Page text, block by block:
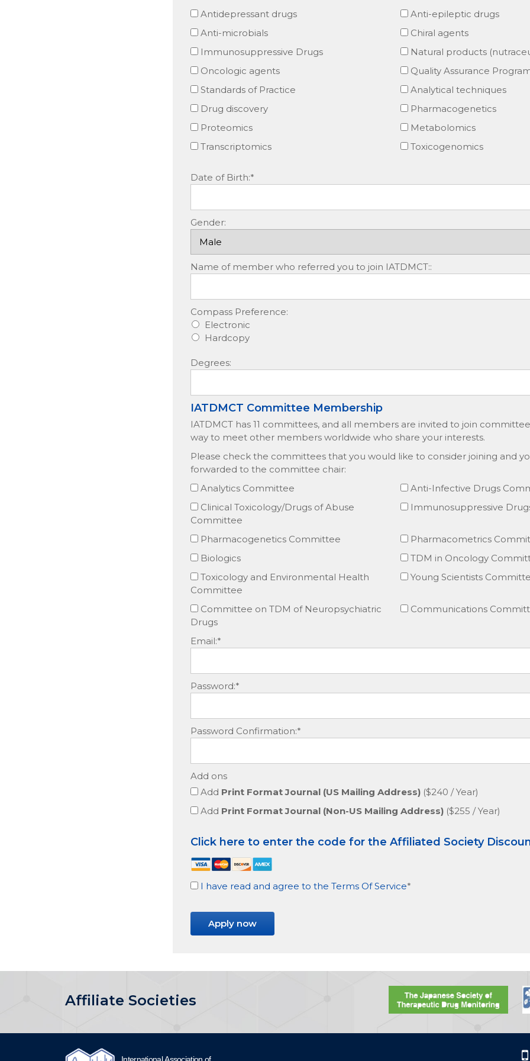
Antidepressant drugs
Anti-epileptic drugs
Anti-microbials
Chiral agents
Immunosuppressive Drugs
Natural products
Oncologic agents
Quality Assurance
Standards of Practice
Analytical techniques
Drug discovery
Pharmacogenetics
Proteomics
Metabolomics
Transcriptomics
Toxicogenomics
Date of Birth:*
Gender:
Name of member who referred you to join IATDMCT::
Compass Preference:
Electronic
Hardcopy
Degrees:
IATDMCT Committee Membership
IATDMCT has 11 committees, and all members are invited to join
way to meet other members worldwide who share your interests.
Please check the committees that you would like to consider joining and
forwarded to the committee chair:
Analytics Committee
Anti-Infective Drugs
Clinical Toxicology/Drugs of Abuse
Committee
Immunosuppressive
Pharmacogenetics Committee
Pharmacometrics
Biologics
TDM in Oncology
Toxicology and Environmental Health
Committee
Young Scientists
Committee on TDM of Neuropsychiatric
Drugs
Communications
Email:*
Password:*
Password Confirmation:*
Add ons
Add Print Format Journal (US Mailing Address) ($240 / Year)
Add Print Format Journal (Non-US Mailing Address) ($255 / Year)
Click here to enter the code for the Affiliated Society
I have read and agree to the Terms Of Service*
No val
Affiliate Societies